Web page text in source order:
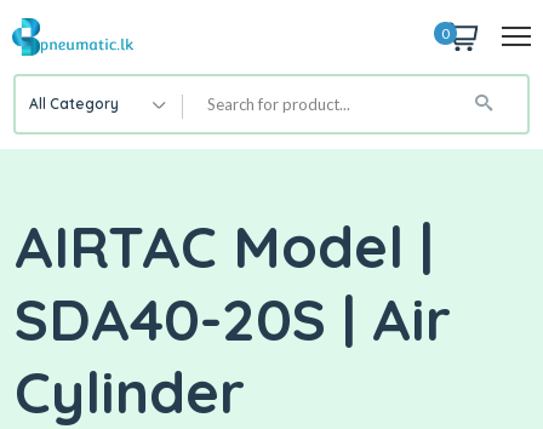
0
All Category
AIRTAC Model |
SDA40-20S | Air
Cylinder